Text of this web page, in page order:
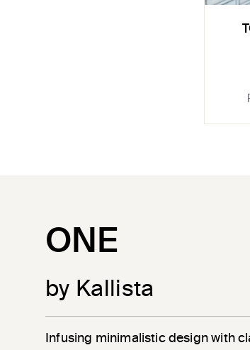
ONE
by Kallista
Infusing minimalistic design with